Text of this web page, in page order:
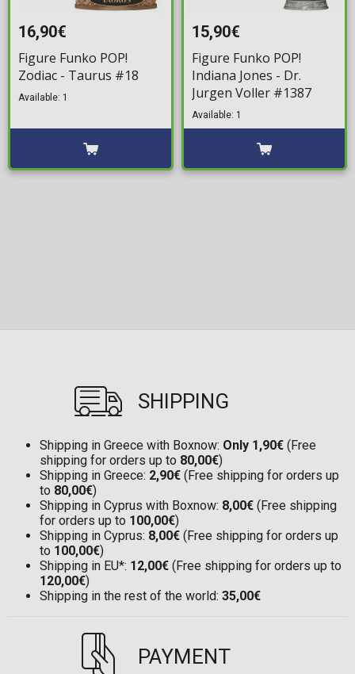
16,90€
Figure Funko POP!
Zodiac - Taurus #18
Available: 1
15,90€
Figure Funko POP!
Indiana Jones - Dr.
Jurgen Voller #1387
Available: 1
SHIPPING
Shipping in Greece with Boxnow: Only 1,90€ (Free
shipping for orders up to 80,00€)
Shipping in Greece: 2,90€ (Free shipping for orders up
to 80,00€)
Shipping in Cyprus with Boxnow: 8,00€ (Free shipping
for orders up to 100,00€)
Shipping in Cyprus: 8,00€ (Free shipping for orders up
to 100,00€)
Shipping in EU*: 12,00€ (Free shipping for orders up to
120,00€)
Shipping in the rest of the world: 35,00€
PAYMENT